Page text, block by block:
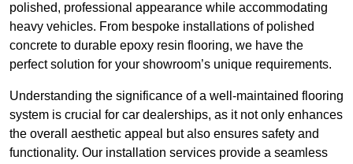
polished, professional appearance while accommodating
heavy vehicles. From bespoke installations of polished
concrete to durable epoxy resin flooring, we have the
perfect solution for your showroom’s unique requirements.
Understanding the significance of a well-maintained flooring
system is crucial for car dealerships, as it not only enhances
the overall aesthetic appeal but also ensures safety and
functionality. Our installation services provide a seamless